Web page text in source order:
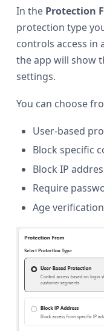
In the Protection
protection type
controls access in
the app will show
settings.
You can choose
User-based
Block specific
Block IP
Require
Age verification